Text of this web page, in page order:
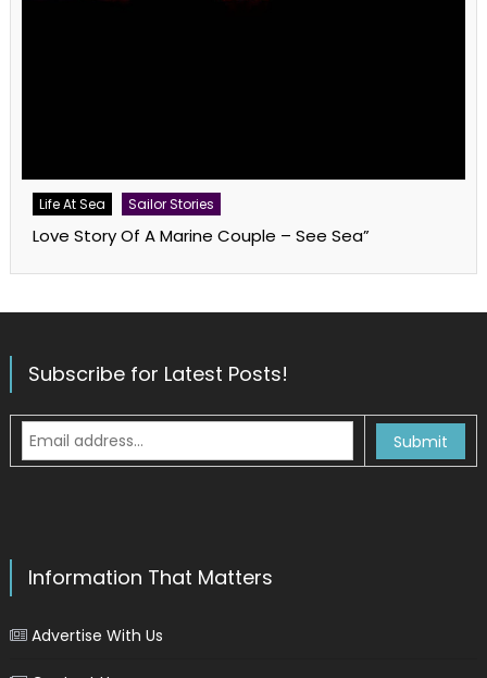
Life At Sea Sailor Stories
Love Story Of A Marine Couple – See Sea”
Subscribe for Latest Posts!
Information That Matters
Advertise With Us